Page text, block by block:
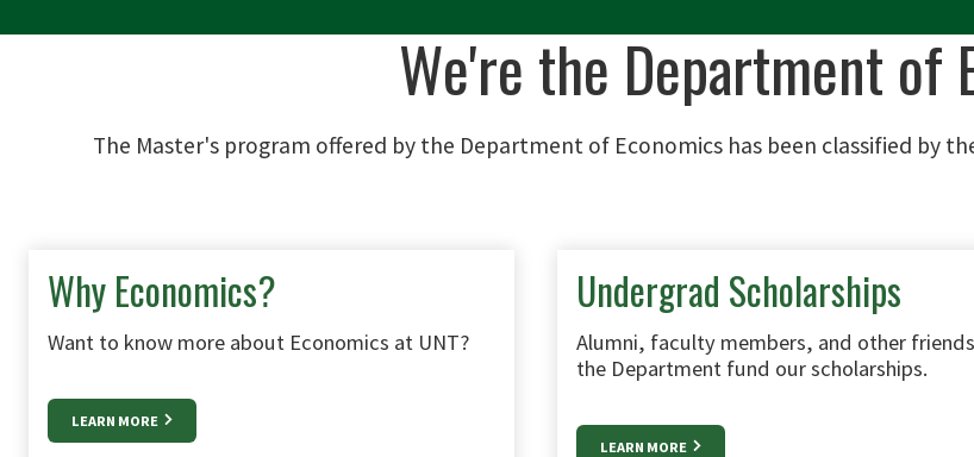
We're the Department of
The Master's program offered by the Department of Economics has been classified by
Why Economics?
Want to know more about Economics at UNT?
LEARN MORE
Undergrad Scholarships
Alumni, faculty members, and other
the Department fund our scholarships.
LEARN MORE